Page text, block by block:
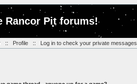
Rancor Pit forums!
:: Profile:: Log in to check your private messages